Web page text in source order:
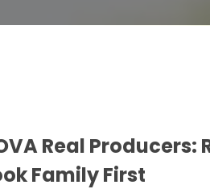
Real Producers:
Family First